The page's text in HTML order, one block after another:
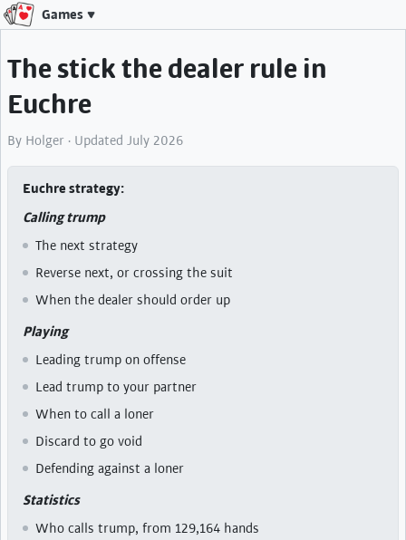
Games
The stick the dealer rule in
Euchre
By Holger · Updated July 2026
Euchre strategy
Calling trump
The next strategy
Reverse next, or crossing the suit
When the dealer should order up
Playing
Leading trump on offense
Lead trump to your partner
When to call a loner
Discard to go void
Defending against a loner
Statistics
Who calls trump, from 129,164 hands